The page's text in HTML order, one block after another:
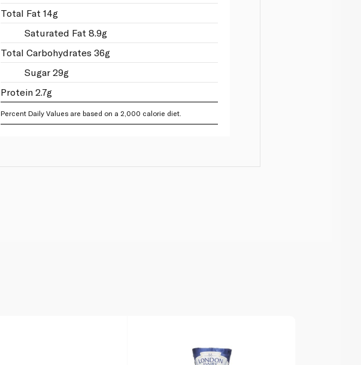
Total Fat 14g
Saturated Fat 8.9g
Total Carbohydrates 36g
Sugar 29g
Protein 2.7g
Percent Daily Values are based on a 2,000 calorie diet.